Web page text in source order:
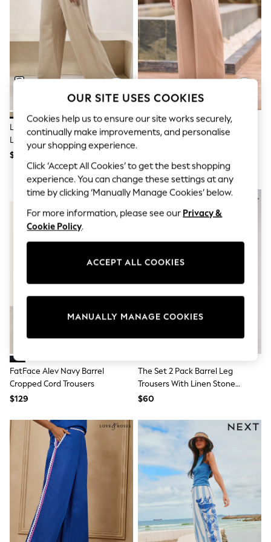
All Clothing
Coats & Jackets
Dresses
Jeans
Jumpsuits & Playsuits
Knitwear & Sweaters
Nightwear
Pants & Leggings
Shorts & Skirts
Sweatshirts & Hoodies
Swimwear
T-Shirts
Tops
Vests
Trending: Top & Short Sets
Toy Story
Summer Dresses
All Summer Shop
Tops
Dresses
Sandals & Sliders
Smart Shoes
Wide Fit
Floral Dresses
Short Sleeve Dresses
Hooded
Long Sleeve
Short Sleeve
Plain T-Shirts
Blouses & Shirts
Multipacks
All Accessories
Hats
Socks & Tights
Underwear
Lipsy Neutral Petite Wide Leg
Linen Blend Trousers
$68
Seraphine Neutral Overbump
Maternity Wide Leg Trousers
NEW IN
FatFace Alev Navy Barrel
Cropped Cord Trousers
$129
NEW IN
The Set 2 Pack Barrel Leg
Trousers With Linen Stone
Brown/Chocolate Brown
$60
OUR SITE USES COOKIES
Cookies help us to ensure our site works securely,
continually make improvements, and personalise
your shopping experience.
Click ‘Accept All Cookies’ to get the best shopping
experience. You can change these settings at any
time by clicking ‘Manually Manage Cookies’ below.
For more information, please see our Privacy &
Cookie Policy.
MANUALLY MANAGE COOKIES
ACCEPT ALL COOKIES